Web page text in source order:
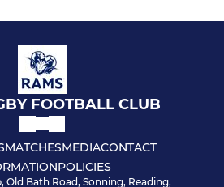
FOOTBALL CLUB
MATCHESMEDIACONTACT
POLICIES
Old Bath Road, Sonning, Reading,